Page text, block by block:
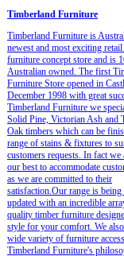
Timberland Furniture
Timberland Furniture is
newest and most exciting
furniture concept store and is
Australian owned. The first
Furniture Store opened in
December 1998 with great
Timberland Furniture we
Solid Pine, Victorian Ash and
Oak timbers which can be
range of stains & fixtures to
customers requests. In fact
our best to accommodate
as we are committed to their
satisfaction.Our range is
updated with an incredible
quality timber furniture
style for your comfort. We
wide variety of furniture
Timberland Furniture's